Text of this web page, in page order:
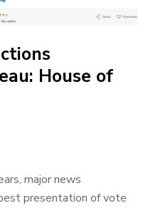
House of
major news
presentation of vote